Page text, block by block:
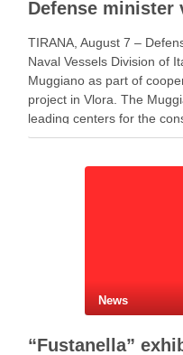
TIRANA, August 7 –
Naval Vessels Division of
Muggiano as part of
project in Vlora. The
leading centers for the
maritime defense
News